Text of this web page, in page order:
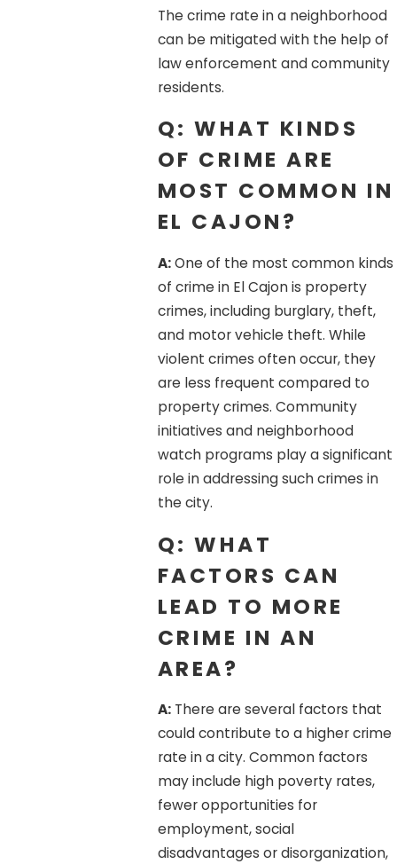
The crime rate in a neighborhood
can be mitigated with the help of
law enforcement and community
residents.
Q: WHAT KINDS
OF CRIME ARE
MOST COMMON IN
EL CAJON?
A:One of the most common kinds
of crime in El Cajon is property
crimes, including burglary, theft,
and motor vehicle theft. While
violent crimes often occur, they
are less frequent compared to
property crimes. Community
initiatives and neighborhood
watch programs play a significant
role in addressing such crimes in
the city.
Q: WHAT
FACTORS CAN
LEAD TO MORE
CRIME IN AN
AREA?
A:There are several factors that
could contribute to a higher crime
rate in a city. Common factors
may include high poverty rates,
fewer opportunities for
employment, social
disadvantages or disorganization,